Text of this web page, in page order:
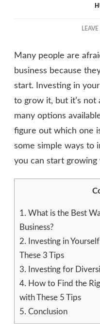
Many people are
business because
start. Investing in
to grow it, but it’s not
many options
figure out which one
some simple ways to
you can start growing
1. What is the Best
Business?
2. Investing in
These 3 Tips
3. Investing for
4. How to Find the
with These 5 Tips
5. Conclusion